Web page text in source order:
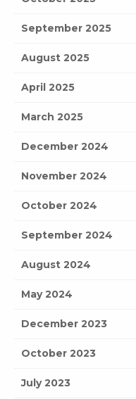
September 2025
August 2025
April 2025
March 2025
December 2024
November 2024
October 2024
September 2024
August 2024
May 2024
December 2023
October 2023
July 2023